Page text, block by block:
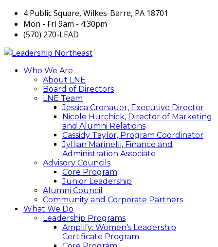
4 Public Square, Wilkes-Barre, PA 18701
Mon - Fri 9am - 4:30pm
(570) 270-LEAD
Who We Are
About LNE
Board of Directors
LNE Team
Jessica Cronauer, Executive Director
Nicole Hurchick, Director of Marketing
and Alumni Relations
Cassidy Taylor, Program Coordinator
Jyllian Marinelli, Finance and
Administration Associate
Advisory Councils
Core Program
Junior Leadership
Alumni Council
Community and Corporate Partners
What We Do
Leadership Programs
Amplify: Women’s Leadership
Certificate Program